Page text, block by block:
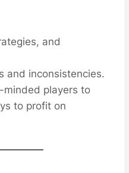
and
and inconsistencies.
minded players to
to profit on